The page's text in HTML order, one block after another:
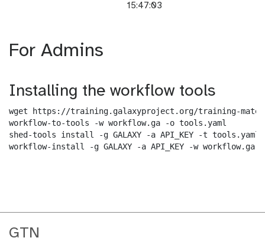
15:47:03
For Admins
Installing the workflow tools
wget https://training.galaxyproject.org/training-
workflow-to-tools -w workflow.ga -o tools.yaml
shed-tools install -g GALAXY -a API_KEY -t tools.yaml
workflow-install -g GALAXY -a API_KEY -w workflow.ga
GTN